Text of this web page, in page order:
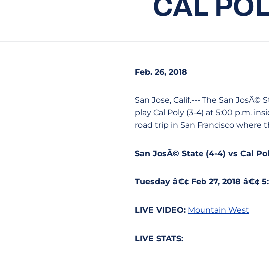
CAL
Feb. 26, 2018
San Jose, Calif.--- The San
play Cal Poly (3-4) at 5:00 p.m.
road trip in San Francisco where
San JosÃ© State (4-4) vs Cal
Tuesday â€¢ Feb 27, 2018 â€¢
LIVE VIDEO: Mountain West
LIVE STATS: